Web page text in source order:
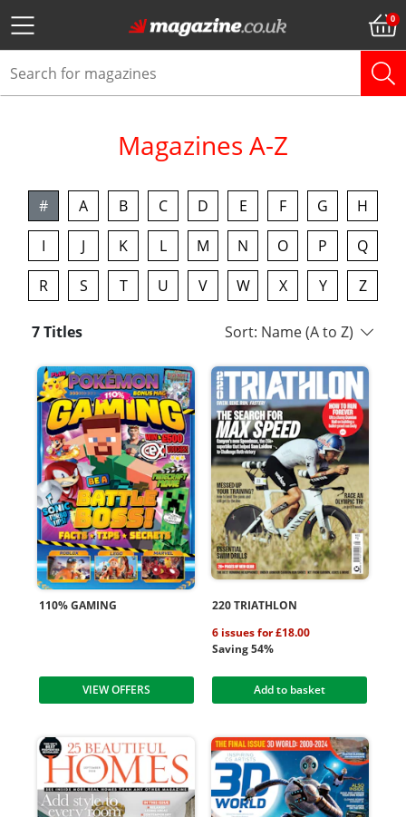
Magazines A-Z
# A B C D E F G
H
I
J K L M N O P
Q
R
S T U V W X Y Z
7 Titles Sort: Name (A to Z)
110% GAMING
VIEW OFFERS
220 TRIATHLON
6 issues for £18.00
Saving 54%
Add to basket